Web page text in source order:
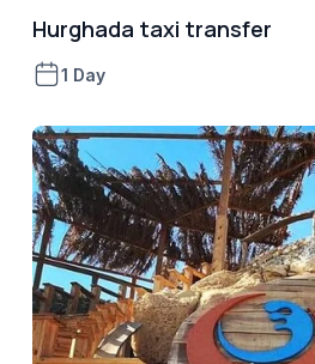
Hurghada taxi transfer
1 Day